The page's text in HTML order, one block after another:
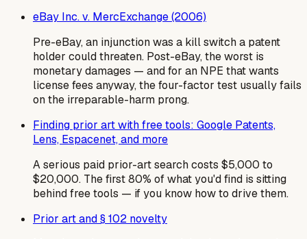
eBay Inc. v. MercExchange (2006)
Pre-eBay, an injunction was a kill switch a patent
holder could threaten. Post-eBay, the worst is
monetary damages — and for an NPE that wants
license fees anyway, the four-factor test usually fails
on the irreparable-harm prong.
Finding prior art with free tools: Google Patents,
Lens, Espacenet, and more
A serious paid prior-art search costs $5,000 to
$20,000. The first 80% of what you'd find is sitting
behind free tools — if you know how to drive them.
Prior art and § 102 novelty